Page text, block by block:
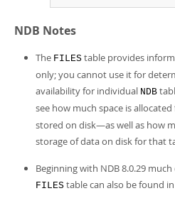
NDB Notes
The FILES table provides
only; you cannot use it for
availability for individual NDB
see how much space is allocated
stored on disk—as well as how
storage of data on disk for that
Beginning with NDB 8.0.29
FILES table can also be found